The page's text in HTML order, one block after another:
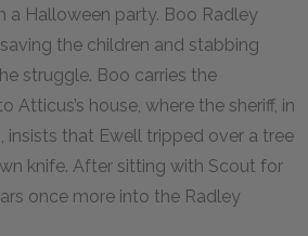
a Halloween party. Boo Radley
the children and stabbing
struggle. Boo carries the
Atticus’s house, where the sheriff, in
that Ewell tripped over a tree
knife. After sitting with Scout for
once more into the Radley